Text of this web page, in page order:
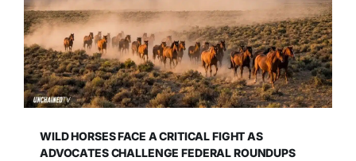
WILD HORSES FACE A CRITICAL FIGHT AS
ADVOCATES CHALLENGE FEDERAL ROUNDUPS